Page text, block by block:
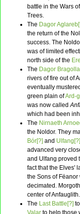
battle in the Wars
Trees.
The Dagor
the return of the
success. The
was of limited
north side of the
The Dagor
rivers of fire out of
eventually
green plain ofArd-
was now called
which had been
The Nirnaeth
the Noldor. They
Bór[?] and Ulfang[?]
advanced very
and Ulfang proved
fact that the Elves'
the Sons of
decimated.
center of Anfauglith.
The Last Battle[?]
Valar to help those